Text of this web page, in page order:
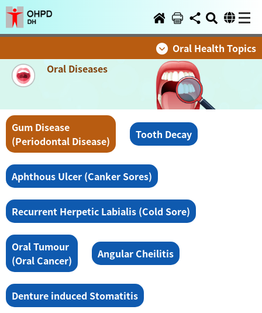
Oral Health Topics
Oral Diseases
Gum Disease
(Periodontal Disease)
Tooth Decay
Aphthous Ulcer (Canker Sores)
Recurrent Herpetic Labialis (Cold Sore)
Oral Tumour
(Oral Cancer)
Angular Cheilitis
Denture induced Stomatitis